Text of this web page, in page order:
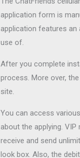
application form is
application features an
use of.
After you complete
process. More over,
site.
You can access
about the applying.
receive and send
look box. Also, the